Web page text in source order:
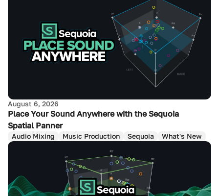
August 6, 2026
Place Your Sound Anywhere with the Sequoia
Spatial Panner
Audio Mixing Music Production Sequoia What's New